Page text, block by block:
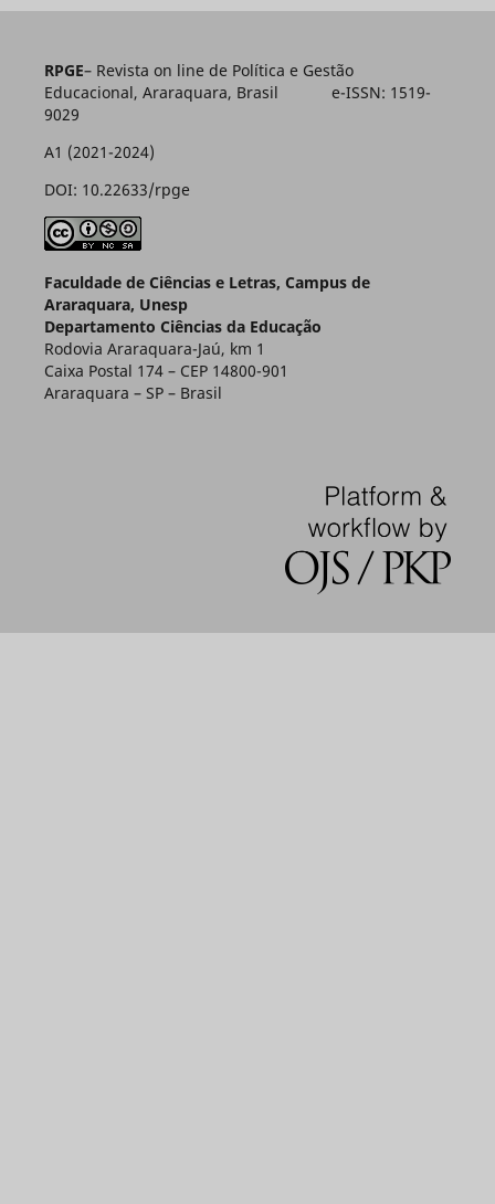
RPGE– Revista on line de Política e Gestão
Educacional, Araraquara, Brasil e-ISSN: 1519-
9029
A1 (2021-2024)
DOI: 10.22633/rpge
Faculdade de Ciências e Letras, Campus de
Araraquara, Unesp
Departamento Ciências da Educação
Rodovia Araraquara-Jaú, km 1
Caixa Postal 174 – CEP 14800-901
Araraquara – SP – Brasil